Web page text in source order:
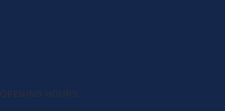
OPENING HOURS